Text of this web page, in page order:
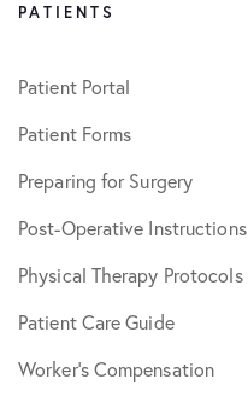
PATIENTS
Patient Portal
Patient Forms
Preparing for Surgery
Post-Operative Instructions
Physical Therapy Protocols
Patient Care Guide
Worker’s Compensation